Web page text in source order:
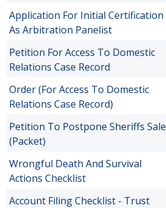
Application For Initial Certification
As Arbitration Panelist
Petition For Access To Domestic
Relations Case Record
Order (For Access To Domestic
Relations Case Record)
Petition To Postpone Sheriffs Sale
(Packet)
Wrongful Death And Survival
Actions Checklist
Account Filing Checklist - Trust